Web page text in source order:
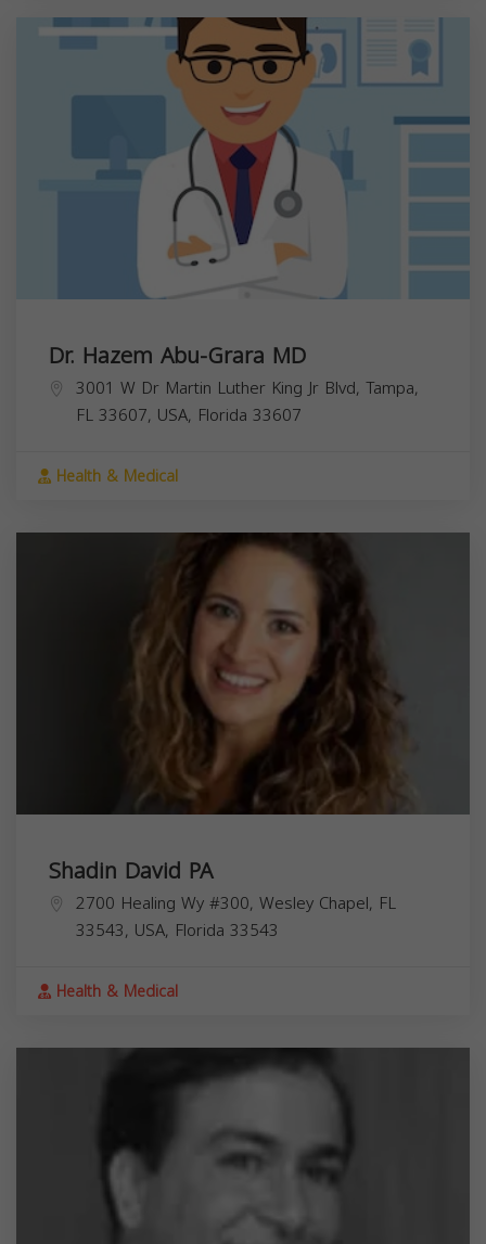
Dr. Hazem Abu-Grara MD
3001 W Dr Martin Luther King Jr Blvd, Tampa,
FL 33607, USA, Florida 33607
Health & Medical
Shadin David PA
2700 Healing Wy #300, Wesley Chapel, FL
33543, USA, Florida 33543
Health & Medical